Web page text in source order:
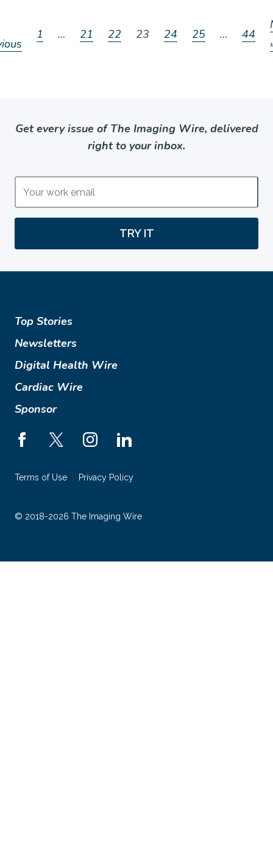
1 … 21 22 23 24 25 … 44
Get every issue of The Imaging Wire, delivered
right to your inbox.
TRY IT
Top Stories
Newsletters
Digital Health Wire
Cardiac Wire
Sponsor
© 2018-2026 The Imaging Wire
Terms of Use Privacy Policy